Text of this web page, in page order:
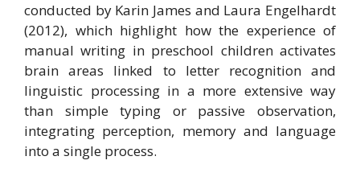
conducted by Karin James and Laura Engelhardt
(2012), which highlight how the experience of
manual writing in preschool children activates
brain areas linked to letter recognition and
linguistic processing in a more extensive way
than simple typing or passive observation,
integrating perception, memory and language
into a single process.